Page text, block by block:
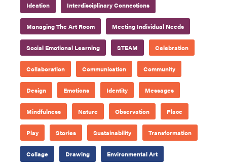
Ideation Interdisciplinary Connections
Managing The Art Room Meeting Individual Needs
Social Emotional Learning STEAM Celebration
Collaboration Communication Community
Design Emotions Identity Messages
Mindfulness Nature Observation Place
Play Stories Sustainability Transformation
Collage Drawing Environmental Art